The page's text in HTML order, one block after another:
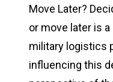
Move Later?
or move later is
military logistics
influencing this